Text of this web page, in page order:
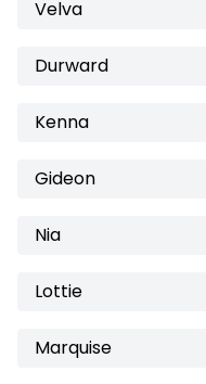
Velva
Durward
Kenna
Gideon
Nia
Lottie
Marquise